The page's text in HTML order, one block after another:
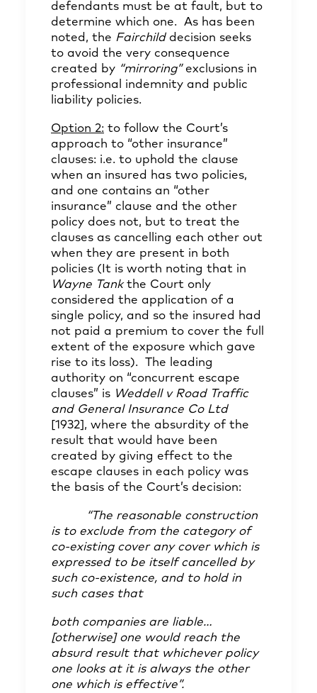
defendants must be at fault, but to
determine which one. As has been
noted, the Fairchild decision seeks
to avoid the very consequence
created by “mirroring”exclusions in
professional indemnity and public
liability policies.
Option 2: to follow the Court’s
approach to “other insurance”
clauses: i.e. to uphold the clause
when an insured has two policies,
and one contains an “other
insurance” clause and the other
policy does not, but to treat the
clauses as cancelling each other out
when they are present in both
policies (It is worth noting that in
Wayne Tankthe Court only
considered the application of a
single policy, and so the insured had
not paid a premium to cover the full
extent of the exposure which gave
rise to its loss). The leading
authority on “concurrent escape
clauses” is Weddell v Road Traffic
and General Insurance Co Ltd
[1932], where the absurdity of the
result that would have been
created by giving effect to the
escape clauses in each policy was
the basis of the Court’s decision:
“The reasonable construction
is to exclude from the category of
co-existing cover any cover which is
expressed to be itself cancelled by
such co-existence, and to hold in
such cases that
both companies are liable…
[otherwise] one would reach the
absurd result that whichever policy
one looks at it is always the other
one which is effective”.